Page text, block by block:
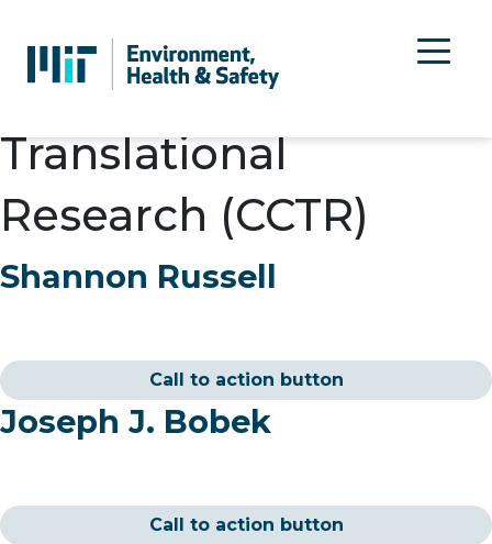
Department:
Center
for Clinical &
Translational
Research (CCTR)
Shannon Russell
Call to action button
Joseph J. Bobek
Call to action button